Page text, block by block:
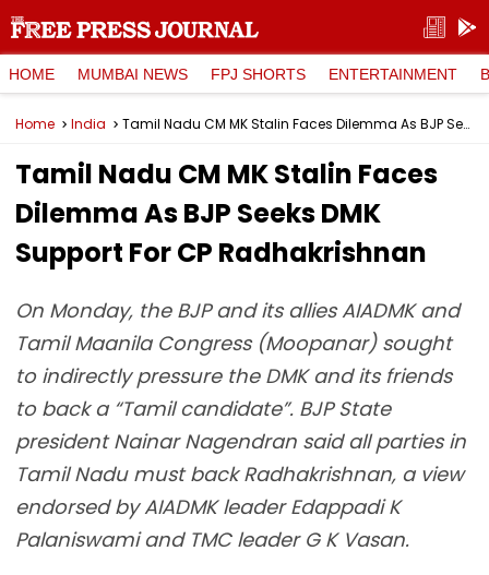
HOME MUMBAI NEWS FPJ SHORTS ENTERTAINMENT
Home India Tamil Nadu CM MK Stalin Faces Dilemma As BJP Seeks DMK Support For CP Radhakrishnan
Tamil Nadu CM MK Stalin Faces
Dilemma As BJP Seeks DMK
Support For CP Radhakrishnan
On Monday, the BJP and its allies AIADMK and
Tamil Maanila Congress (Moopanar) sought
to indirectly pressure the DMK and its friends
to back a “Tamil candidate”. BJP State
president Nainar Nagendran said all parties in
Tamil Nadu must back Radhakrishnan, a view
endorsed by AIADMK leader Edappadi K
Palaniswami and TMC leader G K Vasan.